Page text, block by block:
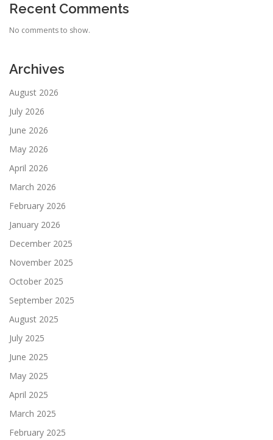
Recent Comments
No comments to show.
Archives
August 2026
July 2026
June 2026
May 2026
April 2026
March 2026
February 2026
January 2026
December 2025
November 2025
October 2025
September 2025
August 2025
July 2025
June 2025
May 2025
April 2025
March 2025
February 2025